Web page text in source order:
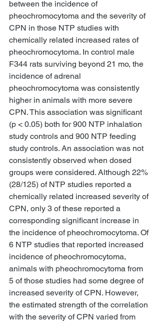
between the incidence of
pheochromocytoma and the severity of
CPN in those NTP studies with
chemically related increased rates of
pheochromocytoma. In control male
F344 rats surviving beyond 21 mo, the
incidence of adrenal
pheochromocytoma was consistently
higher in animals with more severe
CPN. This association was significant
(p < 0.05) both for 900 NTP inhalation
study controls and 900 NTP feeding
study controls. An association was not
consistently observed when dosed
groups were considered. Although 22%
(28/125) of NTP studies reported a
chemically related increased severity of
CPN, only 3 of these reported a
corresponding significant increase in
the incidence of pheochromocytoma. Of
6 NTP studies that reported increased
incidence of pheochromocytoma,
animals with pheochromocytoma from
5 of those studies had some degree of
increased severity of CPN. However,
the estimated strength of the correlation
with the severity of CPN varied from